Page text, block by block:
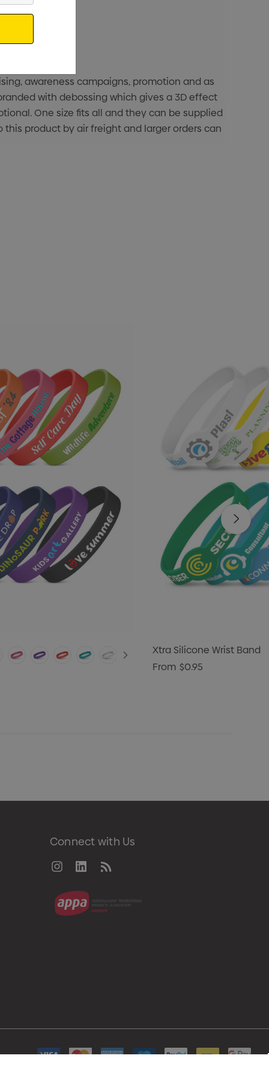
awareness campaigns, promotion and as
with debossing which gives a 3D effect
One size fits all and they can be supplied
product by air freight and larger orders can
Xtra Silicone Wrist Band
From $0.95
Connect with Us